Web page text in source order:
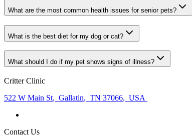
What are the most common health issues for senior pets?
What is the best diet for my dog or cat?
What should I do if my pet shows signs of illness?
Critter Clinic
522 W Main St, Gallatin, TN 37066, USA
Contact Us